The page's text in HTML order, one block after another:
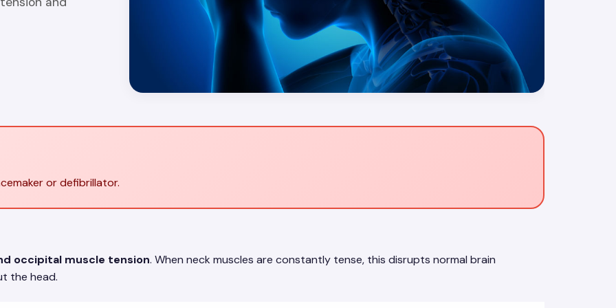
or defibrillator.
occipital muscle tension. When neck muscles are constantly tense, this disrupts normal brain
the head.